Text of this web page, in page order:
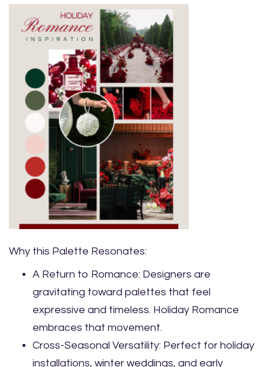
Why this Palette Resonates:
A Return to Romance: Designers are
gravitating toward palettes that feel
expressive and timeless. Holiday Romance
embraces that movement.
Cross-Seasonal Versatility: Perfect for holiday
installations, winter weddings, and early